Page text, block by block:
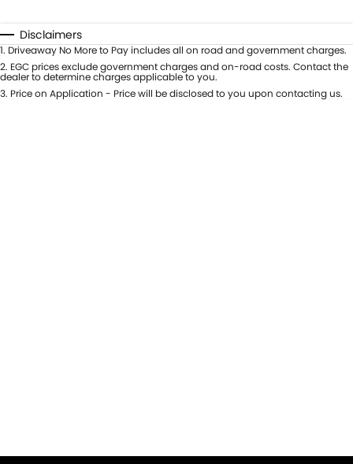
Automatic Manual
Seats
Deposit/Trade-In
Disclaimers
1. Driveaway No More to Pay includes all on road and government charges.
2. EGC prices exclude government charges and on-road costs. Contact the
dealer to determine charges applicable to you.
3. Price on Application - Price will be disclosed to you upon contacting us.